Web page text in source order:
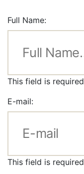
Full Name:
This field is required
E-mail:
This field is required